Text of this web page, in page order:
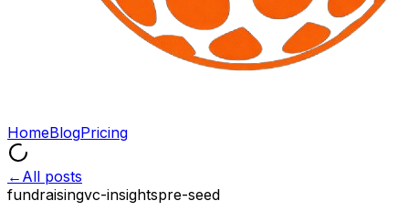
HomeBlogPricing
← All posts
fundraisingvc-insightspre-seed